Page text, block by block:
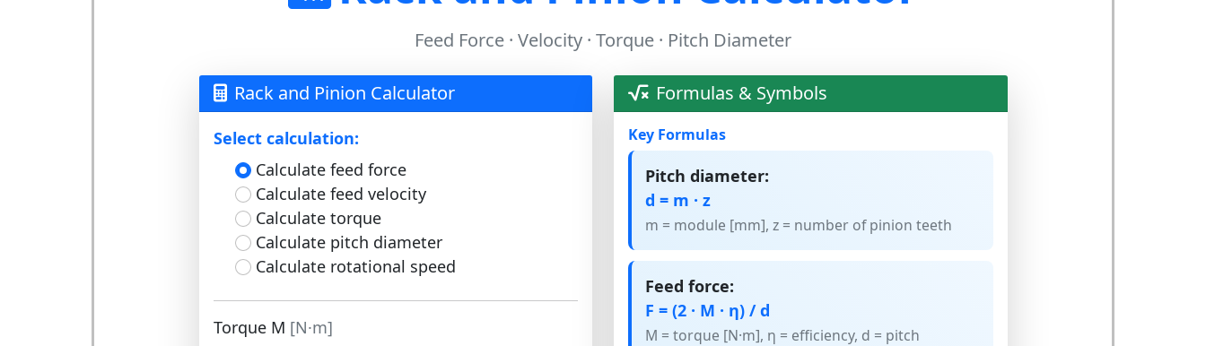
Feed Force · Velocity · Torque · Pitch Diameter
Rack and Pinion Calculator
Select calculation:
Calculate feed force
Calculate feed velocity
Calculate torque
Calculate pitch diameter
Calculate rotational speed
Torque M [N·m]
Formulas & Symbols
Key Formulas
Pitch diameter:
d = m · z
m = module [mm], z = number of pinion teeth
Feed force:
F = (2 · M · η) / d
M = torque [N·m], η = efficiency, d = pitch